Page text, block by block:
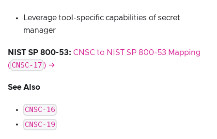
Leverage tool-specific capabilities of secret
manager
NIST SP 800-53: CNSC to NIST SP 800-53 Mapping
( CNSC-17 ) →
See Also
CNSC-16
CNSC-19